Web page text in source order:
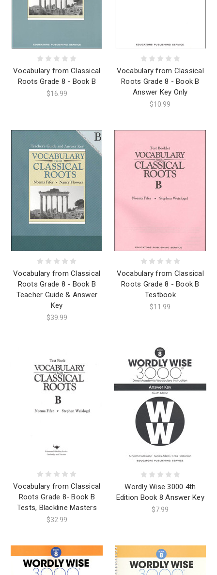
Vocabulary from Classical
Roots Grade 8 - Book B
$16.99
Vocabulary from Classical
Roots Grade 8 - Book B
Answer Key Only
$10.99
Vocabulary from Classical
Roots Grade 8 - Book B
Teacher Guide & Answer
Key
$39.99
Vocabulary from Classical
Roots Grade 8 - Book B
Testbook
$11.99
Vocabulary from Classical
Roots Grade 8- Book B
Tests, Blackline Masters
$32.99
Wordly Wise 3000 4th
Edition Book 8 Answer Key
$7.99